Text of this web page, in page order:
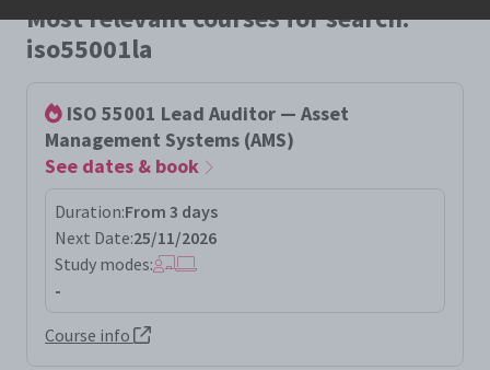
Most relevant courses for search:
iso55001la
ISO 55001 Lead Auditor — Asset
Management Systems (AMS)
See dates & book
Duration:From 3 days
Next Date:25/11/2026
Study modes:
-
Course info